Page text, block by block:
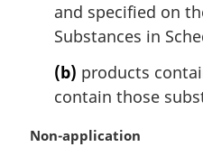
and specified on
Substances in
(b) products
contain those
M
Non-application